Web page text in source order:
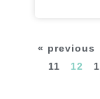
« previous
11
12